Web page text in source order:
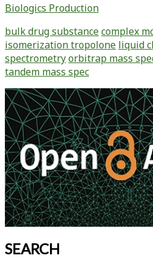
Light
Isomerization
of
Tropolone
Using
Liquid
Chromatography
and
Orbitrap
Mass
Spectrometry
Biologics Production
bulk drug substancecomplex
isomerization tropolone liquid
spectrometryorbitrap mass
tandem mass spec
Primary
Sidebar
SEARCH